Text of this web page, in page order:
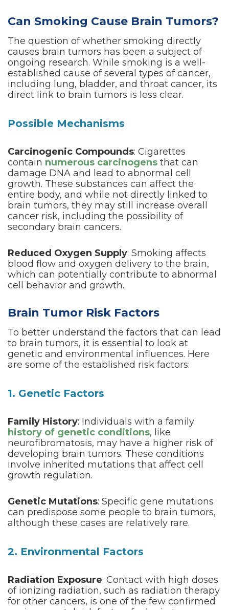
Can Smoking Cause Brain Tumors?
The question of whether smoking directly
causes brain tumors has been a subject of
ongoing research. While smoking is a well-
established cause of several types of cancer,
including lung, bladder, and throat cancer, its
direct link to brain tumors is less clear.
Possible Mechanisms
Carcinogenic Compounds: Cigarettes
contain numerous carcinogens that can
damage DNA and lead to abnormal cell
growth. These substances can affect the
entire body, and while not directly linked to
brain tumors, they may still increase overall
cancer risk, including the possibility of
secondary brain cancers.
Reduced Oxygen Supply: Smoking affects
blood flow and oxygen delivery to the brain,
which can potentially contribute to abnormal
cell behavior and growth.
Brain Tumor Risk Factors
To better understand the factors that can lead
to brain tumors, it is essential to look at
genetic and environmental influences. Here
are some of the established risk factors:
1. Genetic Factors
Family History: Individuals with a family
history of genetic conditions, like
neurofibromatosis, may have a higher risk of
developing brain tumors. These conditions
involve inherited mutations that affect cell
growth regulation.
Genetic Mutations: Specific gene mutations
can predispose some people to brain tumors,
although these cases are relatively rare.
2. Environmental Factors
Radiation Exposure: Contact with high doses
of ionizing radiation, such as radiation therapy
for other cancers, is one of the few confirmed